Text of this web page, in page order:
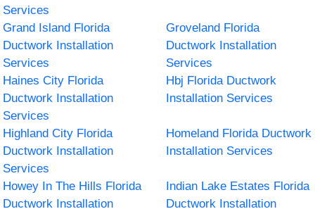
Services
Grand Island Florida
Ductwork Installation
Services
Groveland Florida
Ductwork Installation
Services
Haines City Florida
Ductwork Installation
Services
Hbj Florida Ductwork
Installation Services
Highland City Florida
Ductwork Installation
Services
Homeland Florida Ductwork
Installation Services
Howey In The Hills Florida
Ductwork Installation
Indian Lake Estates Florida
Ductwork Installation